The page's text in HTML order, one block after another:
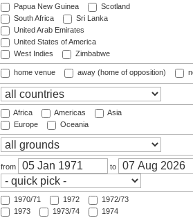
Papua New Guinea
Scotland
South Africa
Sri Lanka
United Arab Emirates
United States of America
West Indies
Zimbabwe
home venue away (home of opposition)
Africa Americas
Asia
Europe
Oceania
from to
1970/71 1972
1972/73
1973
1973/74
1974